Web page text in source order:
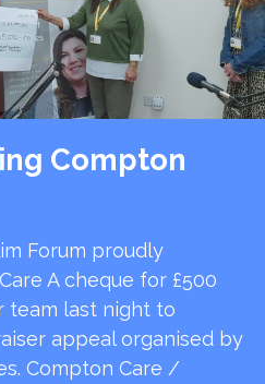
Compton
Forum proudly
A cheque for £500
team last night to
appeal organised by
Compton Care /